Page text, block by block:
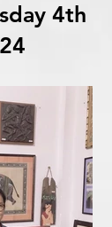
4th